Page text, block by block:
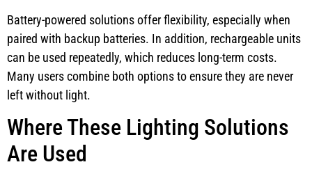
Battery-powered solutions offer flexibility, especially when
paired with backup batteries. In addition, rechargeable units
can be used repeatedly, which reduces long-term costs.
Many users combine both options to ensure they are never
left without light.
Where These Lighting Solutions
Are Used